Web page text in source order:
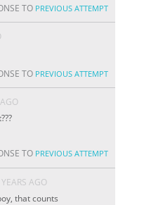
TO PREVIOUS ATTEMPT
TO PREVIOUS ATTEMPT
TO PREVIOUS ATTEMPT
AGO
that counts